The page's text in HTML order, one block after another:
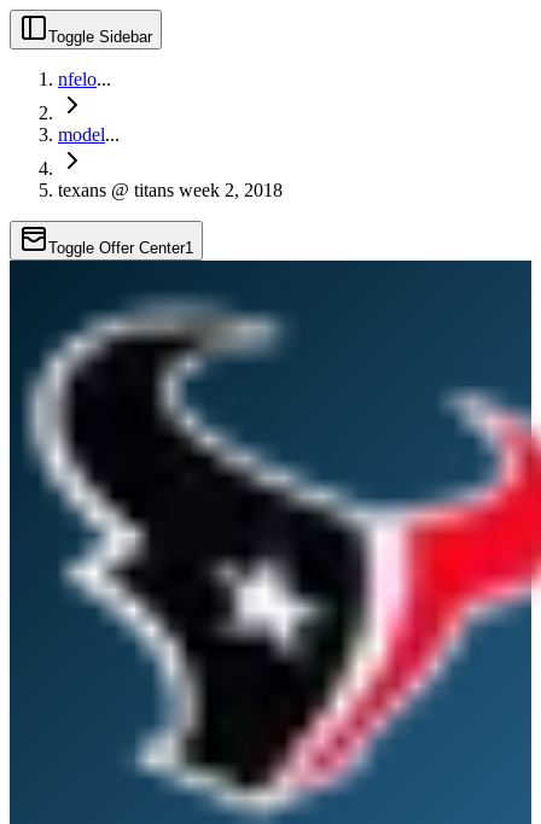
Toggle Sidebar
nfelo...
model...
texans @ titans week 2, 2018
Toggle Offer Center1